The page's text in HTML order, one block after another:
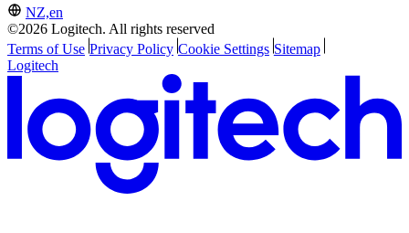
NZ,en
©2026 Logitech. All rights reserved
Terms of Use Privacy Policy Cookie Settings Sitemap
Logitech